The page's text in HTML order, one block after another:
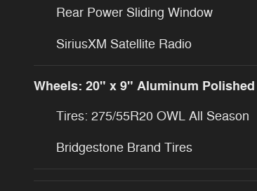
Rear Power Sliding Window
SiriusXM Satellite Radio
Wheels: 20" x 9" Aluminum
Tires: 275/55R20 OWL All Season
Bridgestone Brand Tires